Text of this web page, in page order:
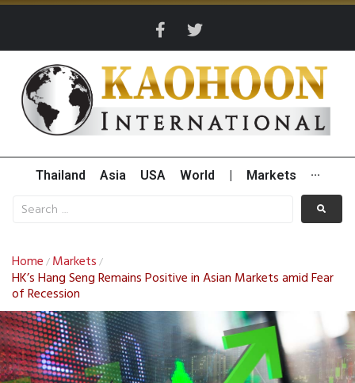
Thailand Asia USA World Markets ···
Home / Markets /
HK’s Hang Seng Remains Positive in Asian Markets amid Fear
of Recession